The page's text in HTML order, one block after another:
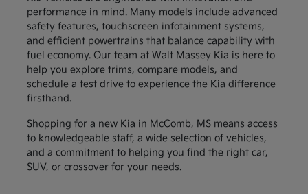
performance in mind. Many models include advanced
safety features, touchscreen infotainment systems,
and efficient powertrains that balance capability with
fuel economy. Our team at Walt Massey Kia is here to
help you explore trims, compare models, and
schedule a test drive to experience the Kia difference
firsthand.
Shopping for a new Kia in McComb, MS means access
to knowledgeable staff, a wide selection of vehicles,
and a commitment to helping you find the right car,
SUV, or crossover for your needs.